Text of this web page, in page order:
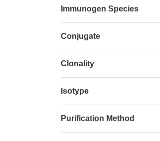
Immunogen Species
Conjugate
Clonality
Isotype
Purification Method